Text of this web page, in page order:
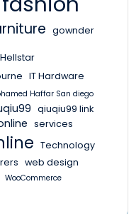
gownder
Hellstar
IT Hardware
Haffar San diego
qiuqiu99 link
services
Technology
web design
WooCommerce